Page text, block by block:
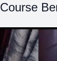
Course